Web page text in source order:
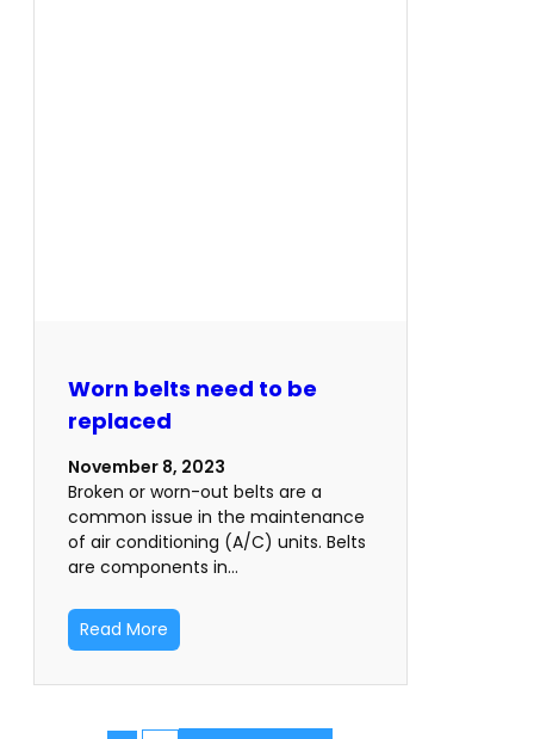
Worn belts need to be
replaced
November 8, 2023
Broken or worn-out belts are a
common issue in the maintenance
of air conditioning (A/C) units. Belts
are components in…
Read More